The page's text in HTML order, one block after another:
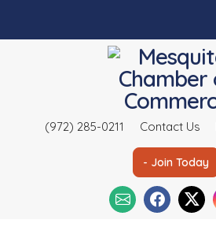
(972) 285-0211 Contact Us
- Join Today